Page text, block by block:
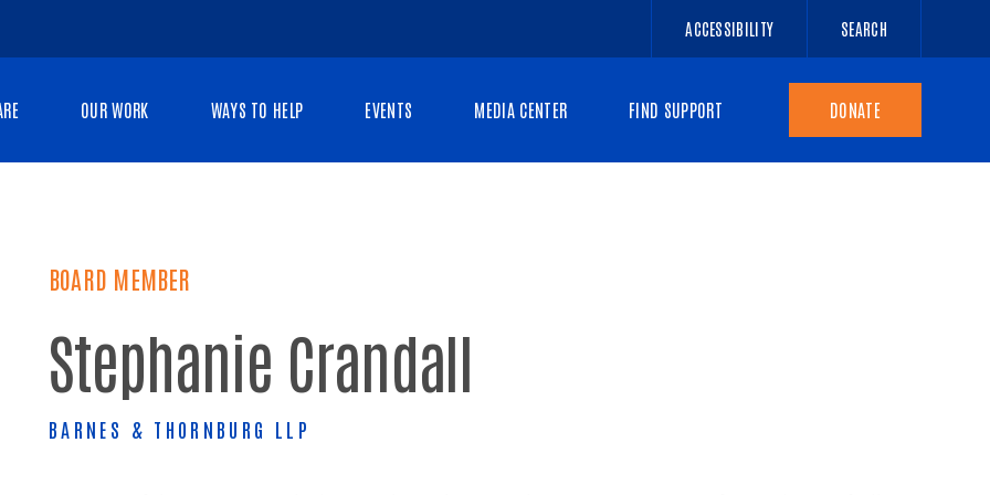
ACCESSIBILITY SEARCH
OUR WORK WAYS TO HELP EVENTS MEDIA CENTER FIND SUPPORT DONATE
BOARD MEMBER
Stephanie Crandall
BARNES & THORNBURG LLP